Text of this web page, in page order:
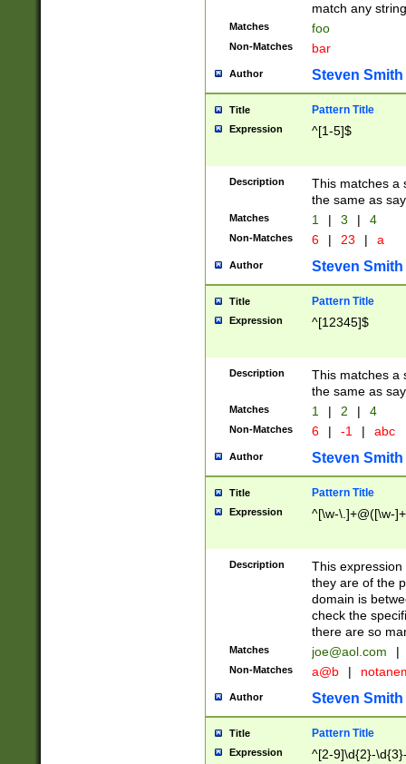
match any
Matches foo
Non-Matches bar
Author Steven Smith
Title Pattern Title
Expression ^[1-5]$
Description
This matches a
the same as
Matches 1 | 3 | 4
Non-Matches 6 | 23 | a
Author Steven Smith
Title Pattern Title
Expression ^[12345]$
Description
This matches a
the same as
Matches 1 | 2 | 4
Non-Matches 6 | -1 | abc
Author Steven Smith
Title Pattern Title
Expression ^[\w-\.]+@([\w-
Description
This
they are of the
domain is
check the
there are so
Matches joe@aol.com |
Non-Matches a@b |
Author Steven Smith
Title Pattern Title
Expression ^[2-9]\d{2}-